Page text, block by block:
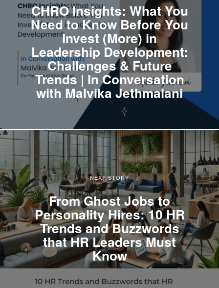
CHRO Insights: What You
Need to Know Before You
Invest (More) in
Leadership Development:
Challenges & Future
Trends | In Conversation
with Malvika Jethmalani
NEXT STORY
From Ghost Jobs to
Personality Hires: 10 HR
Trends and Buzzwords
that HR Leaders Must
Know